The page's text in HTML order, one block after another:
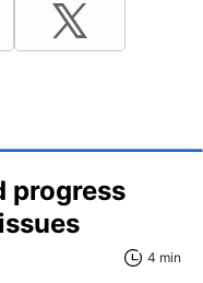
progress
4 min